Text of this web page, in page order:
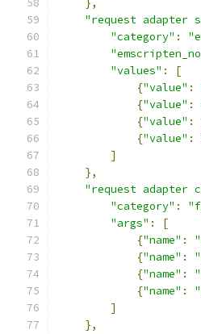
},
"request adapter
"category" :
"values" :
[
{"value" :
{"value" :
{"value" :
{"value" :
]
},
"request adapter
"category" :
"args" :
[
{"name" :
{"name" :
{"name" :
{"name" :
]
},